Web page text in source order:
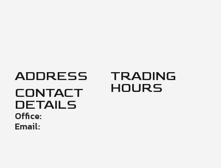
ADDRESS
CONTACT
DETAILS
Office:
Email:
TRADING
HOURS